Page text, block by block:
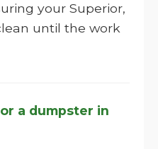
your Superior,
until the work
a dumpster in